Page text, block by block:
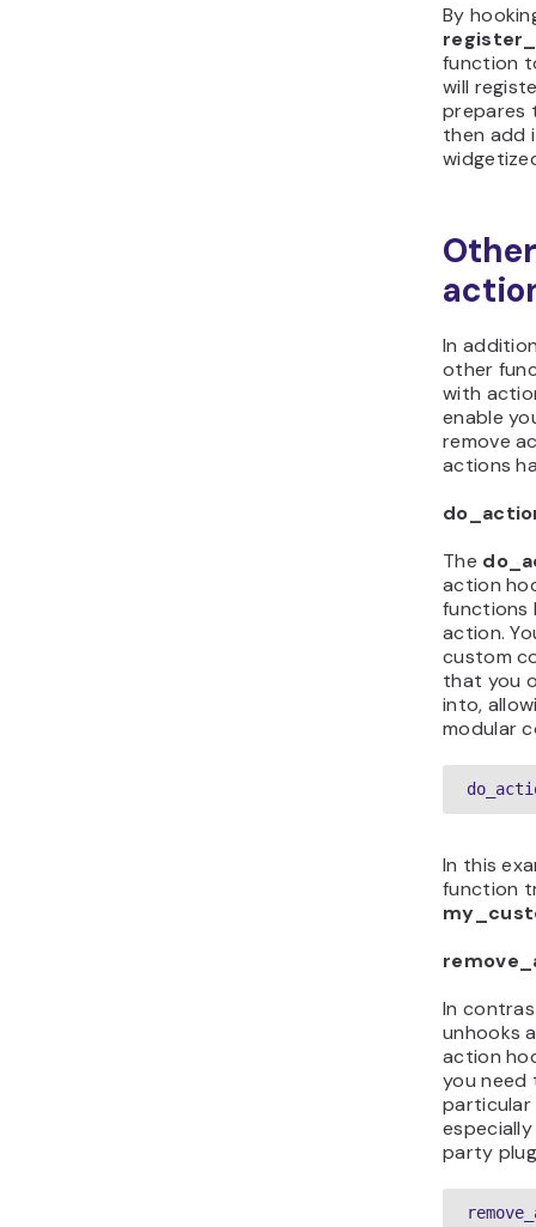
By
function
will
prepares
then add
In
other
with
enable
remove
actions
The
action
functions
action.
custom
that you
into,
modular
In this
function
In
unhooks
action
you need
particular
party